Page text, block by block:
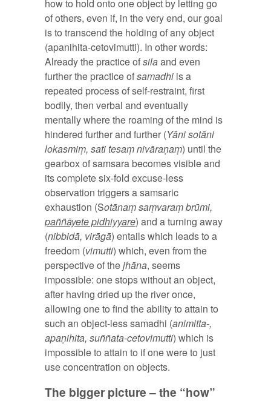
how to hold onto one object by letting go
of others, even if, in the very end, our goal
is to transcend the holding of any object
(apanihita-cetovimutti). In other words:
Already the practice ofsilaand even
further the practice ofsamadhi is a
repeated process of self-restraint, first
bodily, then verbal and eventually
mentally where the roaming of the mind is
hindered further and further (Yāni sotāni
lokasmiṃ, sati tesaṃ nivāraṇaṃ) until the
gearbox of samsara becomes visible and
its complete six-fold excuse-less
observation triggers a samsaric
exhaustion (Sotānaṃ saṃvaraṃ brūmi,
paññāyete pidhiyyare) and a turning away
(nibbidā, virāgā) entails which leads to a
freedom (vimutti) which, even from the
perspective of thejhāna, seems
impossible: one stops without an object,
after having dried up the river once,
allowing one to find the ability to attain to
such an object-less samadhi (animitta-,
apaṇihita, suññata-cetovimutti) which is
impossible to attain to if one were to just
use concentration on objects.
The bigger picture – the “how”